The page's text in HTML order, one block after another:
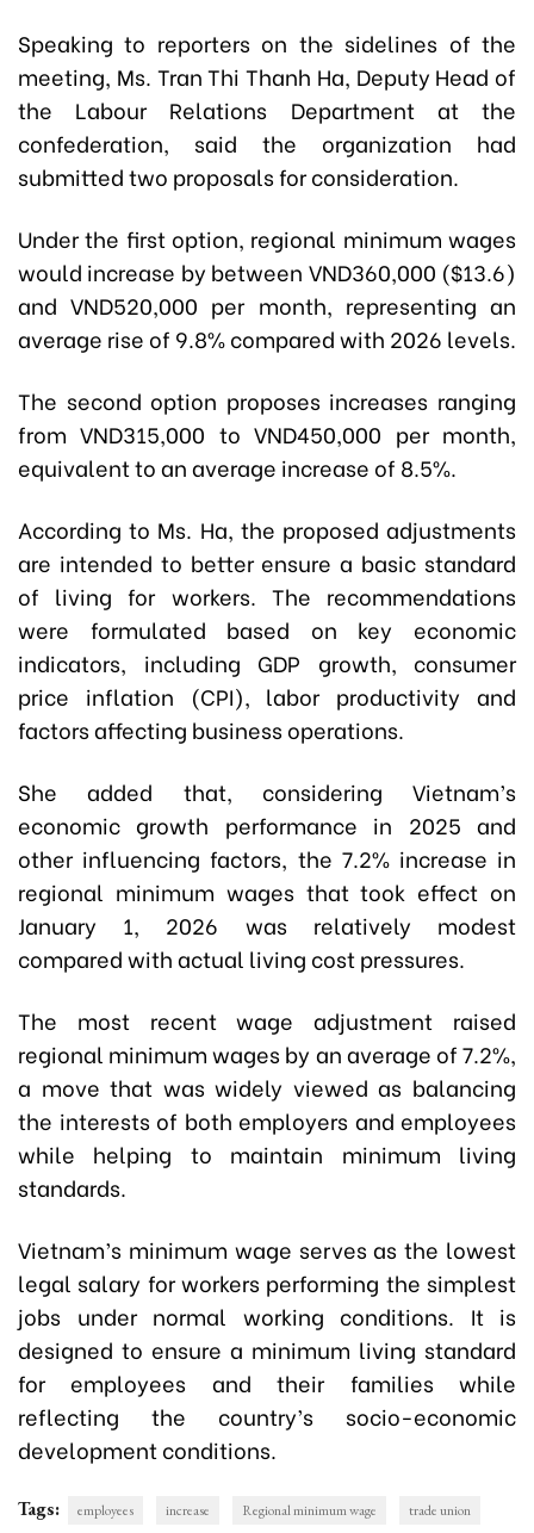
Speaking to reporters on the sidelines of the
meeting, Ms. Tran Thi Thanh Ha, Deputy Head of
the Labour Relations Department at the
confederation, said the organization had
submitted two proposals for consideration.
Under the first option, regional minimum wages
would increase by between VND360,000 ($13.6)
and VND520,000 per month, representing an
average rise of 9.8% compared with 2026 levels.
The second option proposes increases ranging
from VND315,000 to VND450,000 per month,
equivalent to an average increase of 8.5%.
According to Ms. Ha, the proposed adjustments
are intended to better ensure a basic standard
of living for workers. The recommendations
were formulated based on key economic
indicators, including GDP growth, consumer
price inflation (CPI), labor productivity and
factors affecting business operations.
She added that, considering Vietnam’s
economic growth performance in 2025 and
other influencing factors, the 7.2% increase in
regional minimum wages that took effect on
January 1, 2026 was relatively modest
compared with actual living cost pressures.
The most recent wage adjustment raised
regional minimum wages by an average of 7.2%,
a move that was widely viewed as balancing
the interests of both employers and employees
while helping to maintain minimum living
standards.
Vietnam’s minimum wage serves as the lowest
legal salary for workers performing the simplest
jobs under normal working conditions. It is
designed to ensure a minimum living standard
for employees and their families while
reflecting the country’s socio-economic
development conditions.
Tags: employees increase Regional minimum wage trade union